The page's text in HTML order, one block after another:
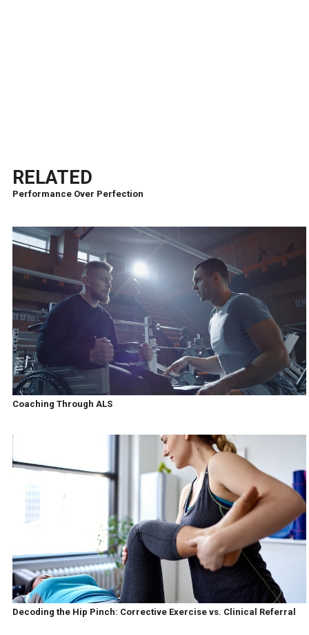
RELATED
Performance Over Perfection
Coaching Through ALS
Decoding the Hip Pinch: Corrective Exercise vs. Clinical Referral